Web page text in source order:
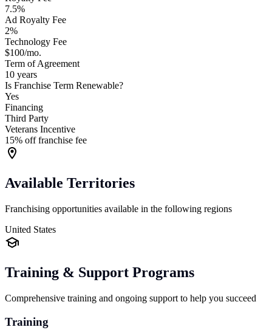
7.5%
Ad Royalty Fee
2%
Technology Fee
$100/mo.
Term of Agreement
10 years
Is Franchise Term Renewable?
Yes
Financing
Third Party
Veterans Incentive
15% off franchise fee
Available Territories
Franchising opportunities available in the following regions
United States
Training & Support Programs
Comprehensive training and ongoing support to help you succeed
Training